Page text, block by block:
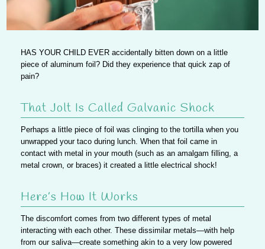
HAS YOUR CHILD EVERaccidentally bitten down on a little
piece of aluminum foil? Did they experience that quick zap of
pain?
That Jolt Is Called Galvanic Shock
Perhaps a little piece of foil was clinging to the tortilla when you
unwrapped your taco during lunch. When that foil came in
contact with metal in your mouth (such as an amalgam filling, a
metal crown, or braces) it created a little electrical shock!
Here’s How It Works
The discomfort comes from two different types of metal
interacting with each other. These dissimilar metals—with help
from our saliva—create something akin to a very low powered